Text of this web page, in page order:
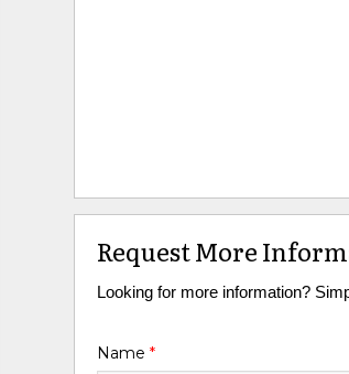
Request More
Looking for more information?
Name*